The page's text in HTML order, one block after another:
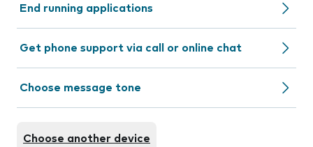
End running applications
Get phone support via call or online chat
Choose message tone
Choose another device